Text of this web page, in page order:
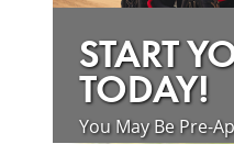
START
TODAY!
You May Be Pre-